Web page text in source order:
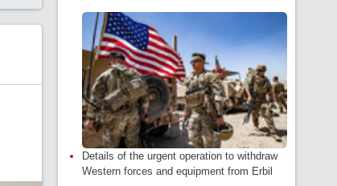
Details of the urgent operation to withdraw
Western forces and equipment from Erbil